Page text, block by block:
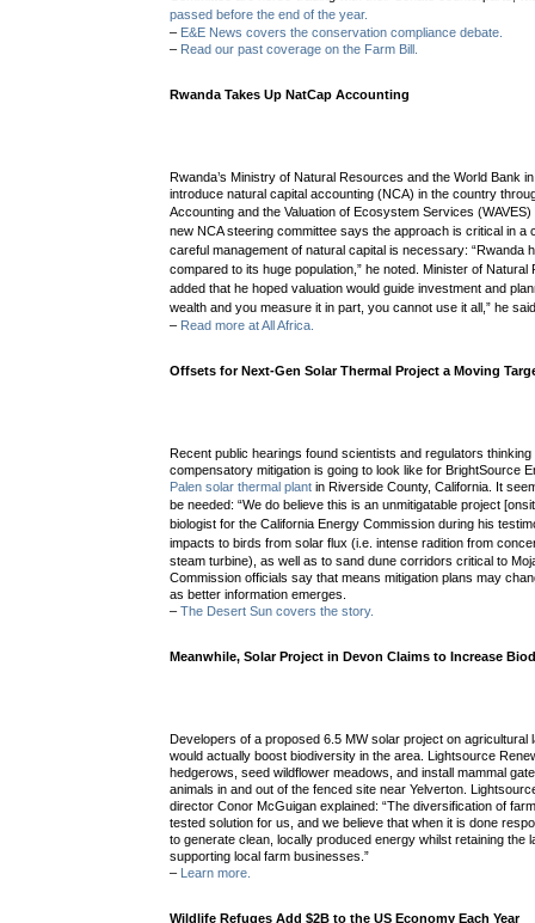
passed before the end of the year.
– E&E News covers the conservation compliance debate.
– Read our past coverage on the Farm Bill.
Rwanda Takes Up NatCap Accounting
Rwanda’s Ministry of Natural Resources and the World Bank
introduce natural capital accounting (NCA) in the country
Accounting and the Valuation of Ecosystem Services
new NCA steering committee says the approach is critical in a
careful management of natural capital is necessary: “Rwanda
compared to its huge population,” he noted. Minister of
added that he hoped valuation would guide investment and
wealth and you measure it in part, you cannot use it all,” he
– Read more at All Africa.
Offsets for Next-Gen Solar Thermal Project a Moving
Recent public hearings found scientists and regulators
compensatory mitigation is going to look like for BrightSource
Palen solar thermal plant in Riverside County, California. It
be needed:“We do believe this is an unmitigatable project
biologist for the California Energy Commission during his
impacts to birds fromsolar flux (i.e. intense radition from
steam turbine), as well as to sand dune corridors critical to
Commission officials say that means mitigation plans may
as better information emerges.
–The Desert Sun covers the story.
Meanwhile, Solar Project in Devon Claims to Increase
Developers of a proposed 6.5 MW solar project on agricultural
would actually boost biodiversity in the area. Lightsource
hedgerows, seed wildflower meadows, and install mammal
animals in and out of the fenced site near Yelverton.
director Conor McGuigan explained: “The diversification of
tested solution for us, and we believe that when it is done
to generate clean, locally produced energy whilst retaining the
supporting local farm businesses.”
–
Learn more.
Wildlife Refuges Add $2B to the US Economy Each Year